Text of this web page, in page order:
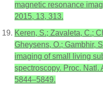
magnetic resonance
2015, 13, 313.
Keren, S.; Zavaleta, C.;
Gheysens, O.; Gambhir,
imaging of small living
spectroscopy. Proc. Natl.
5844–5849.